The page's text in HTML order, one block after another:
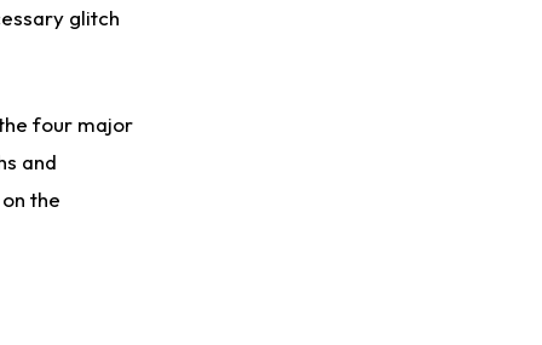
glitch
four major
and
the